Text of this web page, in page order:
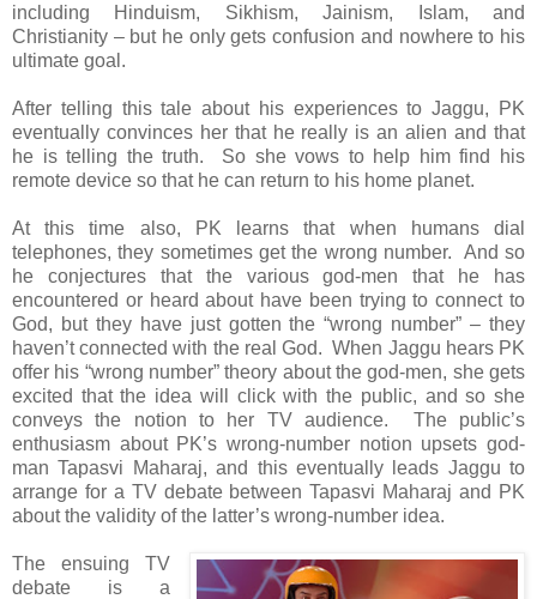
including Hinduism, Sikhism, Jainism, Islam, and
Christianity – but he only gets confusion and nowhere to his
ultimate goal.
After telling this tale about his experiences to Jaggu, PK
eventually convinces her that he really is an alien and that
he is telling the truth. So she vows to help him find his
remote device so that he can return to his home planet.
At this time also, PK learns that when humans dial
telephones, they sometimes get the wrong number. And so
he conjectures that the various god-men that he has
encountered or heard about have been trying to connect to
God, but they have just gotten the “wrong number” – they
haven’t connected with the real God. When Jaggu hears PK
offer his “wrong number” theory about the god-men, she gets
excited that the idea will click with the public, and so she
conveys the notion to her TV audience. The public’s
enthusiasm about PK’s wrong-number notion upsets god-
man Tapasvi Maharaj, and this eventually leads Jaggu to
arrange for a TV debate between Tapasvi Maharaj and PK
about the validity of the latter’s wrong-number idea.
The ensuing TV
debate is a